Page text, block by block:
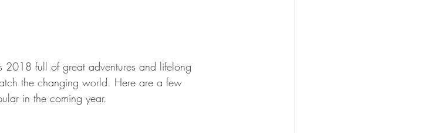
full of great adventures and lifelong
the changing world. Here are a few
in the coming year.